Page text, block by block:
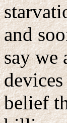
and
say we
belief